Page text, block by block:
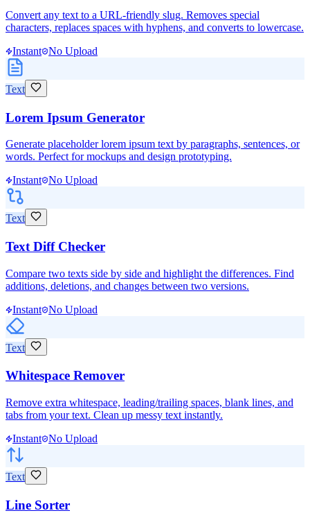
Convert any text to a URL-friendly slug. Removes special
characters, replaces spaces with hyphens, and converts to lowercase.
Instant No Upload
Text
Lorem Ipsum Generator
Generate placeholder lorem ipsum text by paragraphs, sentences, or
words. Perfect for mockups and design prototyping.
Instant No Upload
Text
Text Diff Checker
Compare two texts side by side and highlight the differences. Find
additions, deletions, and changes between two versions.
Instant No Upload
Text
Whitespace Remover
Remove extra whitespace, leading/trailing spaces, blank lines, and
tabs from your text. Clean up messy text instantly.
Instant No Upload
Text
Line Sorter